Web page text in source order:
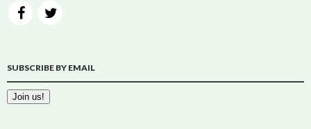
SUBSCRIBE BY EMAIL